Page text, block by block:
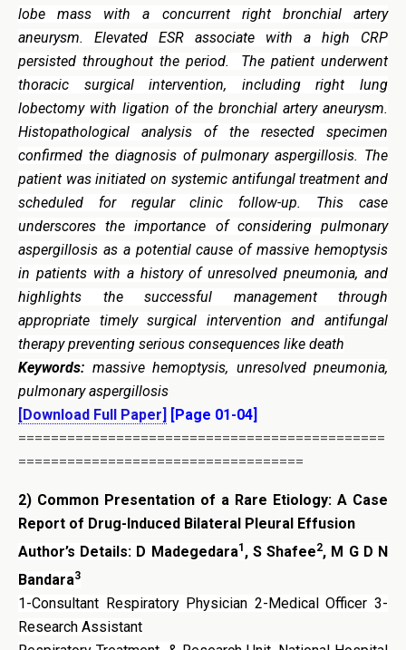
lobe mass with a concurrent right bronchial artery
aneurysm. Elevated ESR associate with a high CRP
persisted throughout the period. The patient underwent
thoracic surgical intervention, including right lung
lobectomy with ligation of the bronchial artery aneurysm.
Histopathological analysis of the resected specimen
confirmed the diagnosis of pulmonary aspergillosis. The
patient was initiated on systemic antifungal treatment and
scheduled for regular clinic follow-up. This case
underscores the importance of considering pulmonary
aspergillosis as a potential cause of massive hemoptysis
in patients with a history of unresolved pneumonia, and
highlights the successful management through
appropriate timely surgical intervention and antifungal
therapy preventing serious consequences like death
Keywords: massive hemoptysis, unresolved pneumonia,
pulmonary aspergillosis
[Download Full Paper] [Page 01-04]
=============================================
===================================
2) Common Presentation of a Rare Etiology: A Case
Report of Drug-Induced Bilateral Pleural Effusion
Author’s Details: D Madegedara1 , S Shafee2, M G D N
Bandara3
1-Consultant Respiratory Physician 2-Medical Officer 3-
Research Assistant